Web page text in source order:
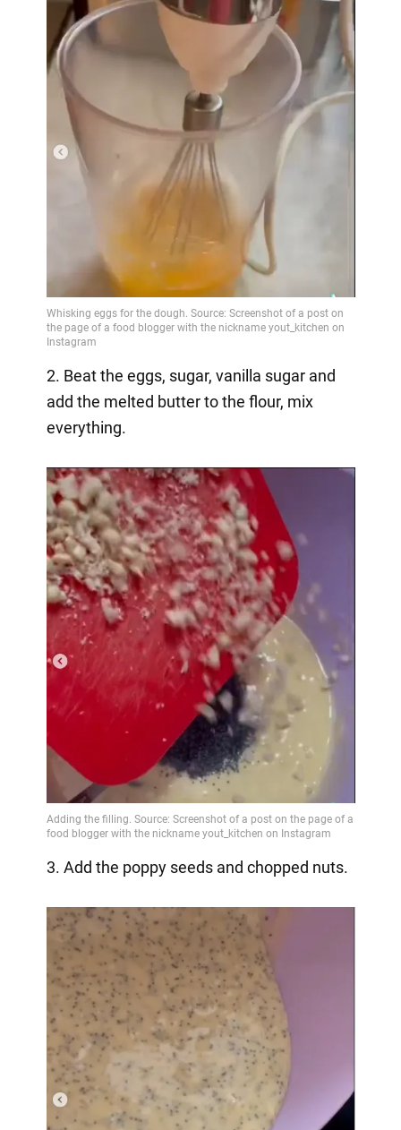
2. Beat the eggs, sugar, vanilla sugar and
add the melted butter to the flour, mix
everything.
3. Add the poppy seeds and chopped nuts.